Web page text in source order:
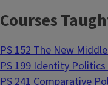
Courses
PS 152 The New
PS 199 Identity
PS 241 Comparative